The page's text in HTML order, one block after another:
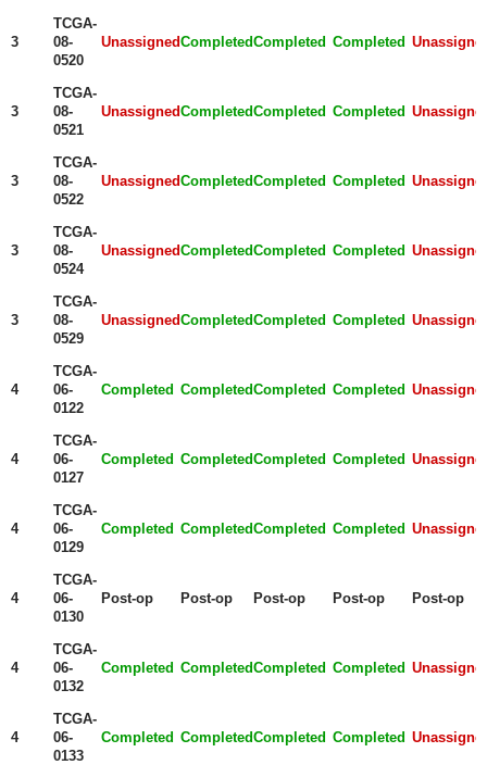
3
TCGA-
08-
0520
UnassignedCompletedCompleted Completed
3
TCGA-
08-
0521
UnassignedCompletedCompleted Completed
3
TCGA-
08-
0522
UnassignedCompletedCompleted Completed
3
TCGA-
08-
0524
UnassignedCompletedCompleted Completed
3
TCGA-
08-
0529
UnassignedCompletedCompleted Completed
4
TCGA-
06-
0122
Completed CompletedCompleted Completed
4
TCGA-
06-
0127
Completed CompletedCompleted Completed
4
TCGA-
06-
0129
Completed CompletedCompleted Completed
4
TCGA-
06-
0130
Post-op Post-op Post-op Post-op Post-op
4
TCGA-
06-
0132
Completed CompletedCompleted Completed
4
TCGA-
06-
0133
Completed CompletedCompleted Completed